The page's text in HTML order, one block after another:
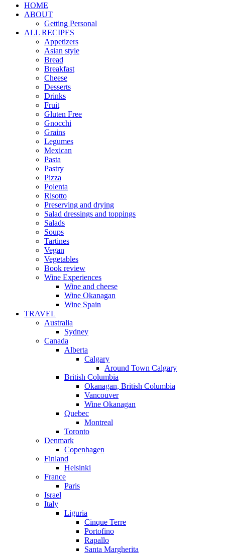
HOME
ABOUT
Getting Personal
ALL RECIPES
Appetizers
Asian style
Bread
Breakfast
Cheese
Desserts
Drinks
Fruit
Gluten Free
Gnocchi
Grains
Legumes
Mexican
Pasta
Pastry
Pizza
Polenta
Risotto
Preserving and drying
Salad dressings and toppings
Salads
Soups
Tartines
Vegan
Vegetables
Book review
Wine Experiences
Wine and cheese
Wine Okanagan
Wine Spain
TRAVEL
Australia
Sydney
Canada
Alberta
Calgary
Around Town Calgary
British Columbia
Okanagan, British Columbia
Vancouver
Wine Okanagan
Quebec
Montreal
Toronto
Denmark
Copenhagen
Finland
Helsinki
France
Paris
Israel
Italy
Liguria
Cinque Terre
Portofino
Rapallo
Santa Margherita